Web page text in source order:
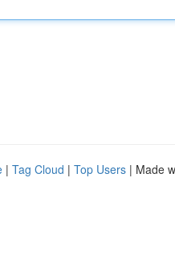
| Tag Cloud | Top Users | Made